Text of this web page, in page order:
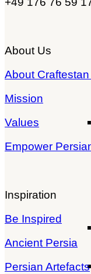
About Us
About
Mission
Values
Empower
Inspiration
Be Inspired
Ancient Persia
Persian Artefacts